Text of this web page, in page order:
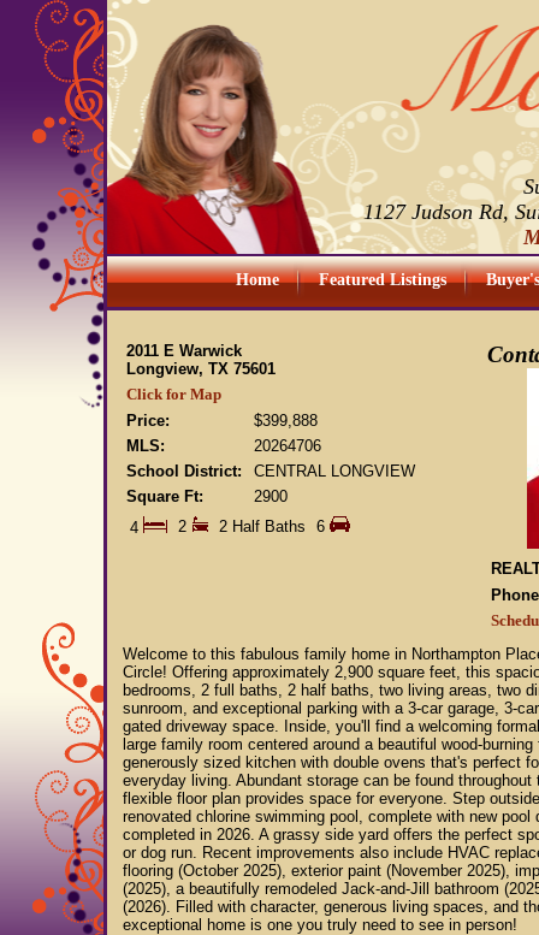
1127 Judson Rd,
Home Featured Listings
2011 E Warwick
Longview, TX 75601
Click for Map
Price:
$399,888
MLS:
20264706
School District:
CENTRAL LONGVIEW
Square Ft:
2900
4
2 2 Half Baths 6
Welcome to this fabulous family home in Northampton
Circle! Offering approximately 2,900 square feet, this
bedrooms, 2 full baths, 2 half baths, two living areas, two
sunroom, and exceptional parking with a 3-car garage, 3-
gated driveway space. Inside, you'll find a welcoming
large family room centered around a beautiful wood-
generously sized kitchen with double ovens that's perfect
everyday living. Abundant storage can be found throughout
flexible floor plan provides space for everyone. Step
renovated chlorine swimming pool, complete with new
completed in 2026. A grassy side yard offers the perfect
or dog run. Recent improvements also include HVAC
flooring (October 2025), exterior paint (November 2025),
(2025), a beautifully remodeled Jack-and-Jill bathroom
(2026). Filled with character, generous living spaces, and
exceptional home is one you truly need to see in person!